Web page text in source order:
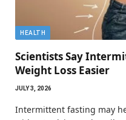
HEALTH
Scientists Say
Weight Loss Easier
JULY 3, 2026
Intermittent fasting may